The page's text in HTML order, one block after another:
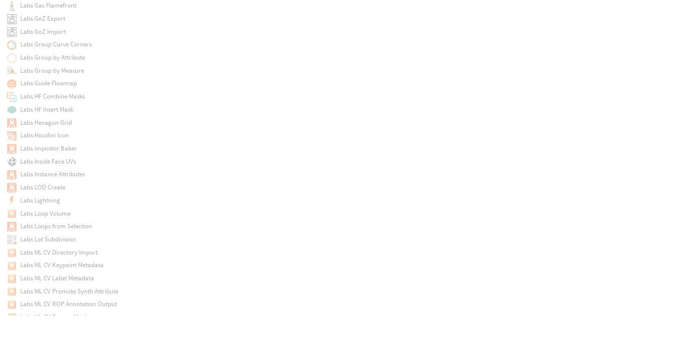
Labs Gas Flamefront
Labs GoZ Export
Labs GoZ Import
Labs Group Curve Corners
Labs Group by Attribute
Labs Group by Measure
Labs Guide Flowmap
Labs HF Combine Masks
Labs HF Insert Mask
Labs Hexagon Grid
Labs Houdini Icon
Labs Impostor Baker
Labs Inside Face UVs
Labs Instance Attributes
Labs LOD Create
Labs Lightning
Labs Loop Volume
Labs Loops from Selection
Labs Lot Subdivision
Labs ML CV Directory Import
Labs ML CV Keypoint Metadata
Labs ML CV Label Metadata
Labs ML CV Promote Synth Attribute
Labs ML CV ROP Annotation Output
Labs ML CV Texture Mask